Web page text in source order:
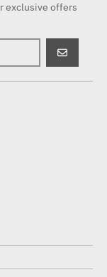
exclusive offers
GO